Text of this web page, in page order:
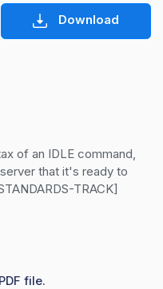
Download
of an IDLE command,
that it's ready to
TRACK]
file.